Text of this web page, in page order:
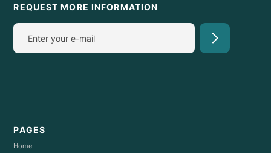
REQUEST MORE INFORMATION
PAGES
Home